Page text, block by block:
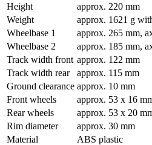
Height
approx. 220 mm
Weight
approx. 1621 g
Wheelbase 1
approx. 265 mm,
Wheelbase 2
approx. 185 mm,
Track width front approx. 122 mm
Track width rear
approx. 115 mm
Ground clearance approx. 10 mm
Front wheels
approx. 53 x 16
Rear wheels
approx. 53 x 20
Rim diameter
approx. 30 mm
Material
ABS plastic